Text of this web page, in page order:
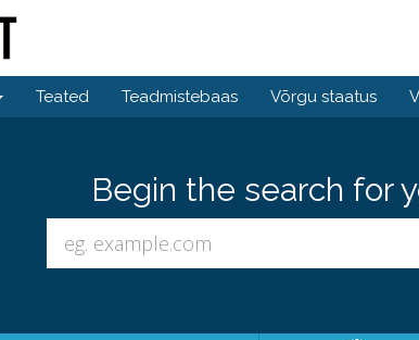
Teated Teadmistebaas Võrgu staatus
Begin the search for